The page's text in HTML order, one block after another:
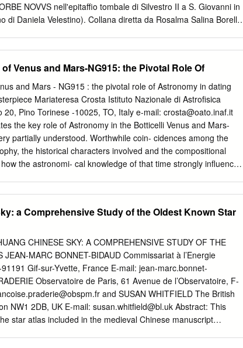
NOVVS nell'epitaffio tombale di Silvestro II a S. Giovanni in
di Daniela Velestino). Collana diretta da Rosalma Salina Borello
Sejong l’11 giugno 2009. La scelta della Basilica è dovuta
voluta dal papa Clemente XI Albani nel 1700, che ancora
di valore astrometrico. Il titolo di questi atti, ORBE NOVUS, è
tombale di Silvestro II in Laterano, e vuole suggerire il
Orbium Coelestium” di Copernico, sebbene il contesto in cui
Gerberto nel suo ministero petrino come il nuovo
PASTOR TOTO ORBE NOVVS. Elizabeth Cavicchi del
ha riflettuto sulle esperienze di ottica geometrica fatte da
Venus and Mars-NG915: the Pivotal Role Of
and Mars - NG915 : the pivotal role of Astronomy in dating
Mariateresa Crosta Istituto Nazionale di Astroﬁsica
20, Pino Torinese -10025, TO, Italy e-mail: crosta@oato.inaf.it
the key role of Astronomy in the Botticelli Venus and Mars-
partially understood. Worthwhile coin- cidences among the
the historical characters involved and the compositional
the astronomi- cal knowledge of that time strongly inﬂuenced
phenomena such as the heliacal rising of the planet Venus
dating back to the earliest represen- tations of Venus
not only bears a signiﬁcant value for the history of science
three-dimensional mapping of billion stars about to be delivered
nomical heritage in Western culture. Finally, following the same
for the famous Primavera painting is suggested.
Science and Philosophy, Renaissance Art, Educa- tion.
London’s National Gallery on June 1874, the painting Venus
as NG915, has remained a mystery to be interpreted [1]1.
a Comprehensive Study of the Oldest Known Star
CHINESE SKY: A COMPREHENSIVE STUDY OF THE
JEAN-MARC BONNET-BIDAUD Commissariat à l’Energie
Gif-sur-Yvette, France E-mail: jean-marc.bonnet-
Observatoire de Paris, 61 Avenue de l’Observatoire, F-
and SUSAN WHITFIELD The British
NW1 2DB, UK E-mail: susan.whitfield@bl.uk Abstract: This
star atlas included in the medieval Chinese manuscript